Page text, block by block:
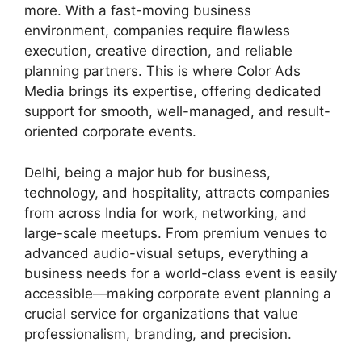
more. With a fast-moving business
environment, companies require flawless
execution, creative direction, and reliable
planning partners. This is where Color Ads
Media brings its expertise, offering dedicated
support for smooth, well-managed, and result-
oriented corporate events.
Delhi, being a major hub for business,
technology, and hospitality, attracts companies
from across India for work, networking, and
large-scale meetups. From premium venues to
advanced audio-visual setups, everything a
business needs for a world-class event is easily
accessible—making corporate event planning a
crucial service for organizations that value
professionalism, branding, and precision.